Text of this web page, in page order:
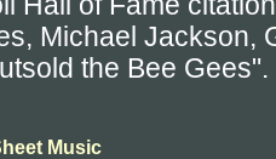
Michael Jackson,
the Bee Gees".
Music